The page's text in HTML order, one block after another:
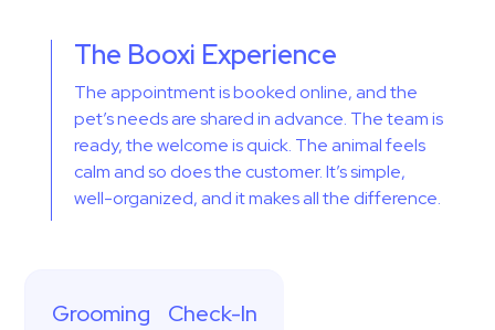
Grooming Check-In
The Booxi Experience
The appointment is booked online, and the
pet’s needs are shared in advance. The team is
ready, the welcome is quick. The animal feels
calm and so does the customer. It’s simple,
well-organized, and it makes all the difference.